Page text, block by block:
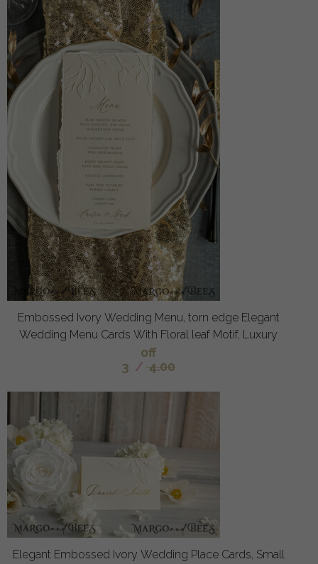
Embossed Ivory Wedding Menu, torn edge Elegant
Wedding Menu Cards With Floral leaf Motif, Luxury
off
3 / 4.00
Elegant Embossed Ivory Wedding Place Cards, Small